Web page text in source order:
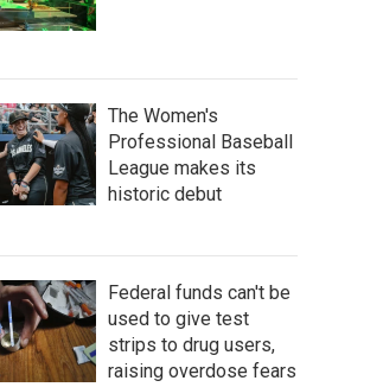
The Women's
Professional Baseball
League makes its
historic debut
Federal funds can't be
used to give test
strips to drug users,
raising overdose fears